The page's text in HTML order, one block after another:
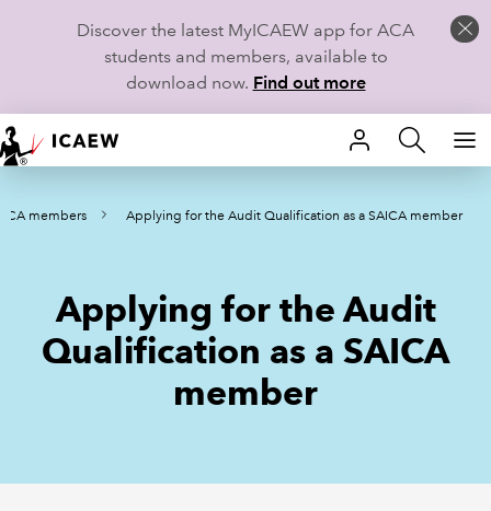
Discover the latest MyICAEW app for ACA
students and members, available to
download now. Find out more
HOME
MEMBERSHIP
CAREERS
COMMUNITIES
members Applying for the Audit Qualification as a SAICA member
Applying for the Audit
Qualification as a SAICA
member